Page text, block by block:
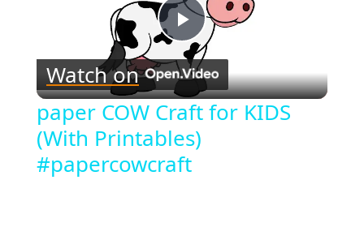
Play
Video
Watch on
paper COW Craft for KIDS
(With Printables)
#papercowcraft